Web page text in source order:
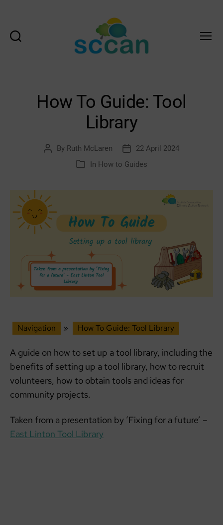
Action
Network
Transition
Hub
How To Guide: Tool
Library
Post
By Ruth McLaren
Post
date
22 April 2024
Categories
In How to Guides
Navigation » How To Guide: Tool Library
A guide on how to set up a tool library, including the
benefits of setting up a tool library, how to recruit
volunteers, how to obtain tools and ideas for
community projects.
Taken from a presentation by ‘Fixing for a future’ –
East Linton Tool Library